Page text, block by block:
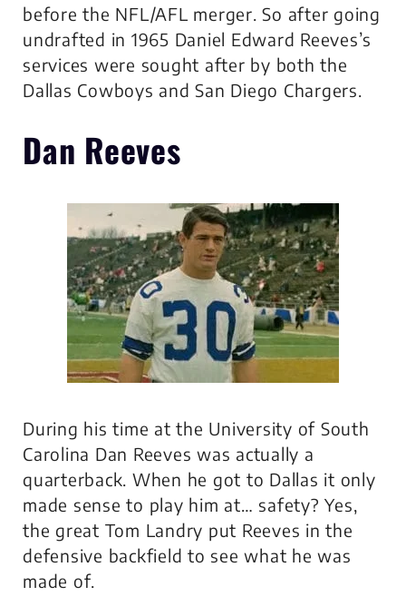
before the NFL/AFL merger. So after going
undrafted in 1965 Daniel Edward Reeves’s
services were sought after by both the
Dallas Cowboys and San Diego Chargers.
Dan Reeves
During his time at the University of South
Carolina Dan Reeves was actually a
quarterback. When he got to Dallas it only
made sense to play him at… safety? Yes,
the great Tom Landry put Reeves in the
defensive backfield to see what he was
made of.